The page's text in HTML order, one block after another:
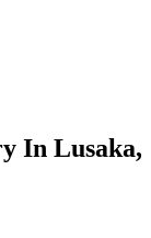
In Lusaka,